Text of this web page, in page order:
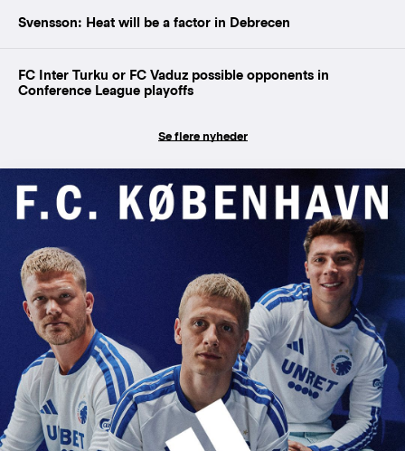
Svensson: Heat will be a factor in Debrecen
FC Inter Turku or FC Vaduz possible opponents in
Conference League playoffs
Se flere nyheder